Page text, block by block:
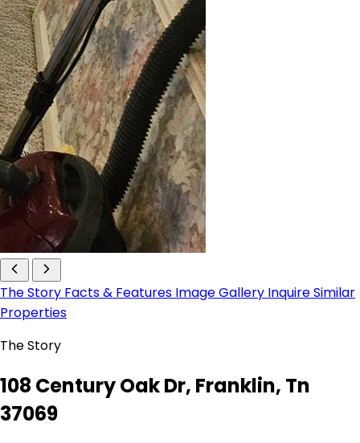
The Story Facts & Features Image Gallery InquireSimilar
Properties
The Story
108 Century Oak Dr, Franklin, Tn
37069